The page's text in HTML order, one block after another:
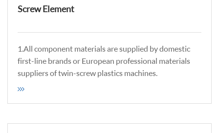
Screw Element
1.All component materials are supplied by domestic
first-line brands or European professional materials
suppliers of twin-screw plastics machines.